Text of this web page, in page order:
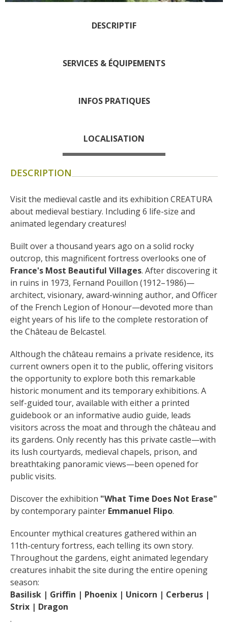
Markets and fairs
Receipts and local products
Touring the
surroundings
The most beautiful villages in
France
Typical villages
The bastides in Rouergue
Artistic and Historical Cities
From the Lot valley to the
countryside
Sites from the UNESCO
world heritage list
DESCRIPTIF
SERVICES & ÉQUIPEMENTS
INFOS PRATIQUES
LOCALISATION
DESCRIPTION
Visit the medieval castle and its exhibition CREATURA
about medieval bestiary. Including 6 life-size and
animated legendary creatures!
Built over a thousand years ago on a solid rocky
outcrop, this magnificent fortress overlooks one of
France's Most Beautiful Villages. After discovering it
in ruins in 1973, Fernand Pouillon (1912–1986)—
architect, visionary, award-winning author, and Officer
of the French Legion of Honour—devoted more than
eight years of his life to the complete restoration of
the Château de Belcastel.
Although the château remains a private residence, its
current owners open it to the public, offering visitors
the opportunity to explore both this remarkable
historic monument and its temporary exhibitions. A
self-guided tour, available with either a printed
guidebook or an informative audio guide, leads
visitors across the moat and through the château and
its gardens. Only recently has this private castle—with
its lush courtyards, medieval chapels, prison, and
breathtaking panoramic views—been opened for
public visits.
Discover the exhibition "What Time Does Not Erase"
by contemporary painter Emmanuel Flipo.
Encounter mythical creatures gathered within an
11th-century fortress, each telling its own story.
Throughout the gardens, eight animated legendary
creatures inhabit the site during the entire opening
season:
Basilisk | Griffin | Phoenix | Unicorn | Cerberus |
Strix | Dragon
.